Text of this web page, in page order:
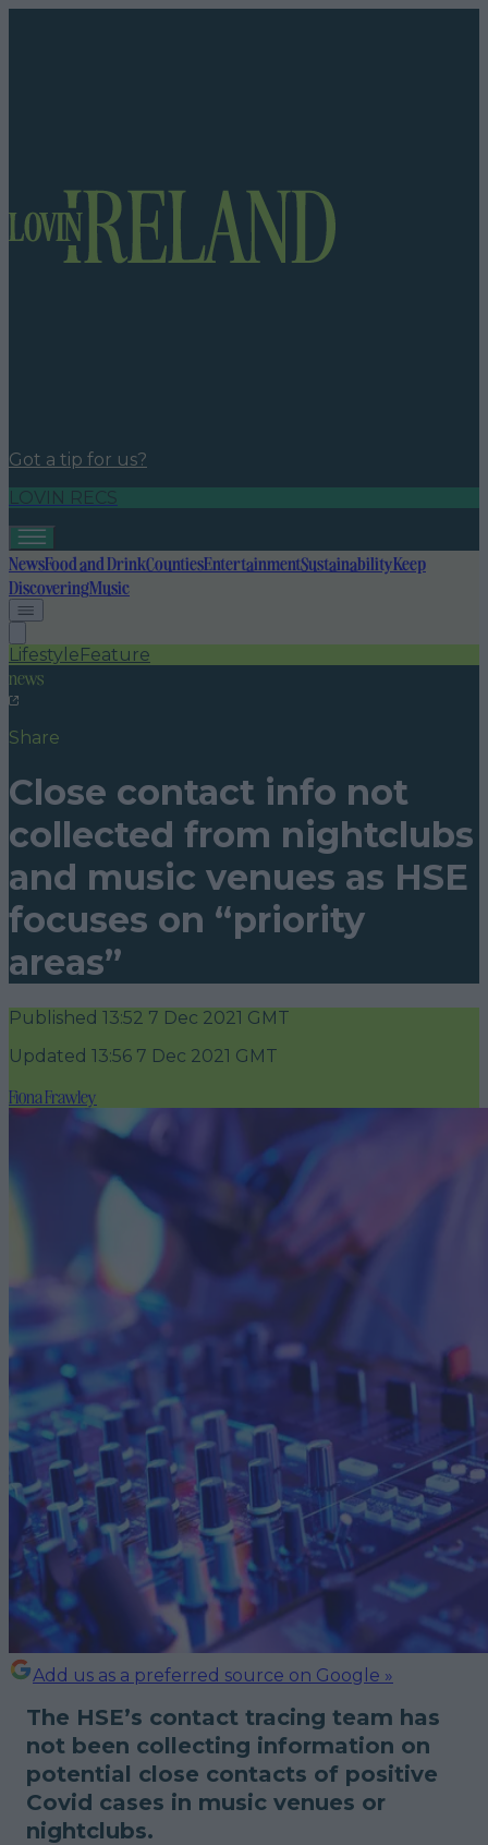
Got a tip for us?
LOVIN RECS
NewsFood and DrinkCountiesEntertainmentSustainabilityKeep
DiscoveringMusic
LifestyleFeature
news
Share
Close contact info not
collected from nightclubs
and music venues as HSE
focuses on “priority
areas”
Published 13:52 7 Dec 2021 GMT
Updated 13:56 7 Dec 2021 GMT
Fiona Frawley
Add us as a preferred source on Google »
The HSE’s contact tracing team has
not been collecting information on
potential close contacts of positive
Covid cases in music venues or
nightclubs.